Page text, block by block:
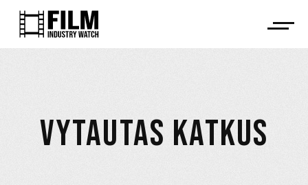
VYTAUTAS KATKUS